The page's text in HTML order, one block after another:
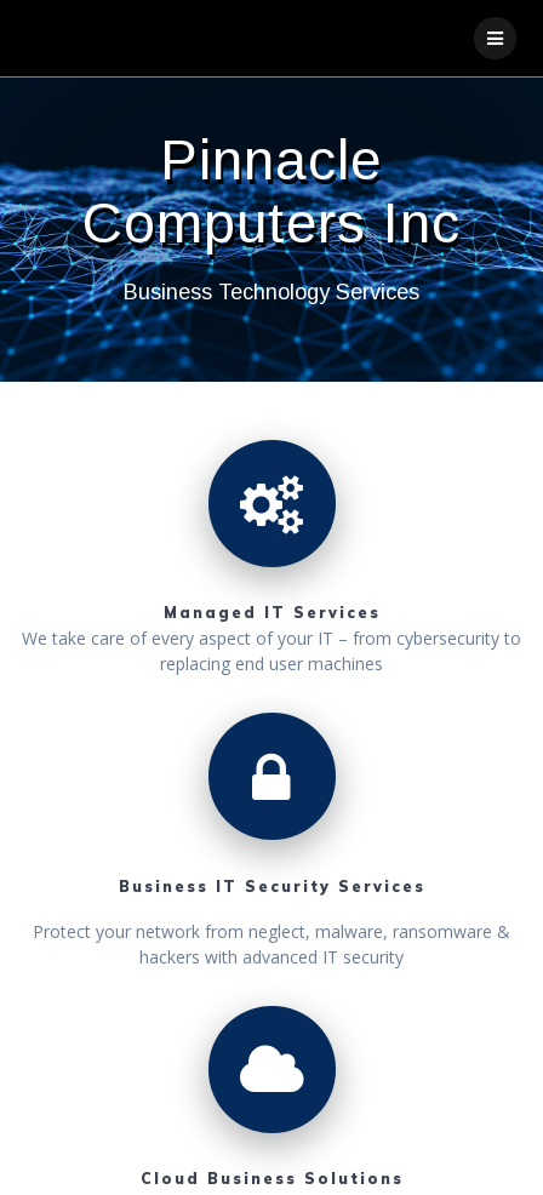
Pinnacle
Computers Inc
Business Technology Services
Managed IT Services
We take care of every aspect of your IT – from cybersecurity to
replacing end user machines
Business IT Security Services
Protect your network from neglect, malware, ransomware &
hackers with advanced IT security
Cloud Business Solutions